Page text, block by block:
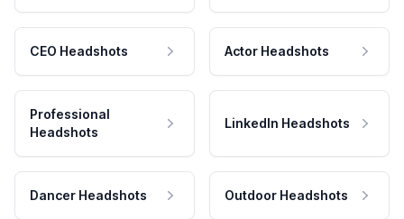
CEO Headshots Actor Headshots
Professional
Headshots
LinkedIn Headshots
Dancer Headshots Outdoor Headshots